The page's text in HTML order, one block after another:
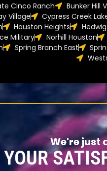
Cinco Ranch Bunker Hill
Village Cypress Creek
Houston Heights
Military Norhill Houston
Spring Branch East
We're just
YOUR